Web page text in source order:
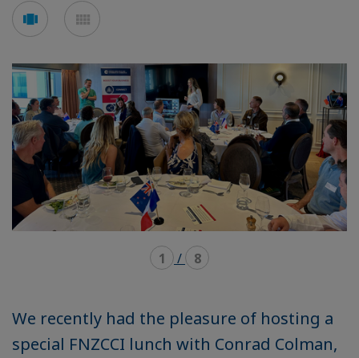
Voir
en
carousel
en
mosaïque
1 / 8
We recently had the pleasure of hosting a
special FNZCCI lunch with Conrad Colman,